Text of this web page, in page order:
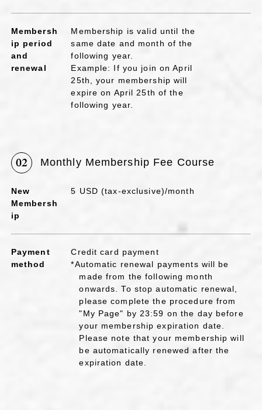
Membersh
ip period
and
renewal
Membership is valid until the
same date and month of the
following year.
Example: If you join on April
25th, your membership will
expire on April 25th of the
following year.
02 Monthly Membership Fee Course
New
Membersh
ip
5 USD (tax-exclusive)/month
Payment
method
Credit card payment
*Automatic renewal payments will be
made from the following month
onwards. To stop automatic renewal,
please complete the procedure from
"My Page" by 23:59 on the day before
your membership expiration date.
Please note that your membership will
be automatically renewed after the
expiration date.